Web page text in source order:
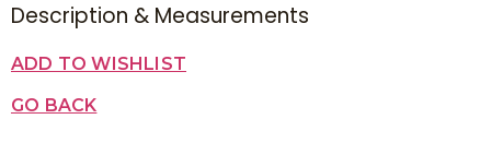
Description & Measurements
ADD TO WISHLIST
GO BACK